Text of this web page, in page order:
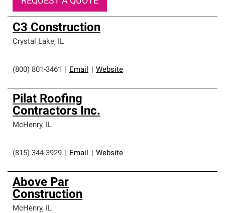
C3 Construction
Crystal Lake, IL
(800) 801-3461 Email Website
Pilat Roofing
Contractors Inc.
McHenry, IL
(815) 344-3929 Email Website
Above Par
Construction
McHenry, IL